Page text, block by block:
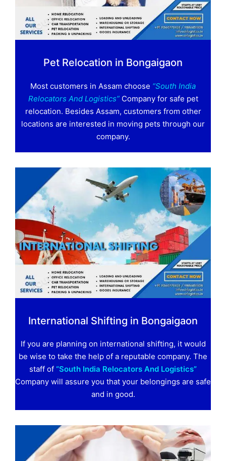
Pet Relocation in Bongaigaon
Most customers in Assam choose “South India
Relocators And Logistics”Company for safe pet
relocation. Besides Assam, customers from other
locations are interested in moving pets through our
company.
International Shifting in Bongaigaon
If you are planning on international shifting, it would
be wise to take the help of a reputable company. The
staff of “South India Relocators And Logistics”
Company will assure you that your belongings are safe
and in good.